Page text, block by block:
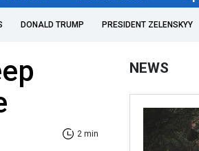
DONALD TRUMP PRESIDENT ZELENSKYY
2 min
NEWS